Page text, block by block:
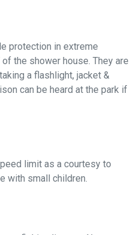
protection in extreme
the shower house. They are
a flashlight, jacket &
can be heard at the park if
limit as a courtesy to
with small children.